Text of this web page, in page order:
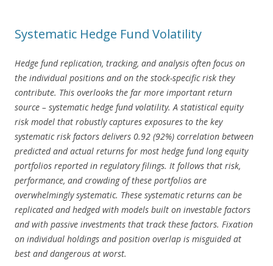
Systematic Hedge Fund Volatility
Hedge fund replication, tracking, and analysis often focus on
the individual positions and on the stock-specific risk they
contribute. This overlooks the far more important return
source – systematic hedge fund volatility. A statistical equity
risk model that robustly captures exposures to the key
systematic risk factors delivers 0.92 (92%) correlation between
predicted and actual returns for most hedge fund long equity
portfolios reported in regulatory filings. It follows that risk,
performance, and crowding of these portfolios are
overwhelmingly systematic. These systematic returns can be
replicated and hedged with models built on investable factors
and with passive investments that track these factors. Fixation
on individual holdings and position overlap is misguided at
best and dangerous at worst.